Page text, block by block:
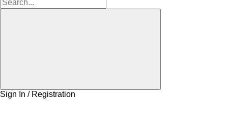
Sign In / Registration